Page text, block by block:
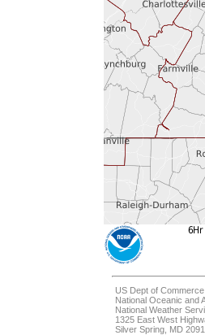
US Dept of Commerce
National Oceanic and
National Weather
1325 East West
Silver Spring, MD